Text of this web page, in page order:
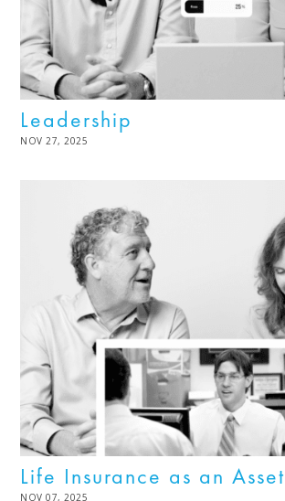
Leadership
POSTED
NOV 27, 2025
Life Insurance as an Asset
POSTED
NOV 07, 2025